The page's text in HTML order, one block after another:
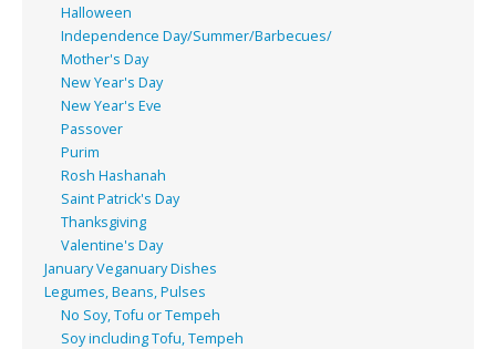
Halloween
Independence Day/Summer/Barbecues/
Mother's Day
New Year's Day
New Year's Eve
Passover
Purim
Rosh Hashanah
Saint Patrick's Day
Thanksgiving
Valentine's Day
January Veganuary Dishes
Legumes, Beans, Pulses
No Soy, Tofu or Tempeh
Soy including Tofu, Tempeh